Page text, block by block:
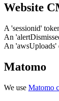
Website
A 'sessionid'
An
An 'awsUploads'
Matomo
We use Matomo